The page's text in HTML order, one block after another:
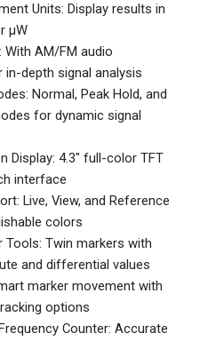
Units: Display results in
µW
With AM/FM audio
depth signal analysis
Normal, Peak Hold, and
for dynamic signal
Display: 4.3" full-color TFT
interface
Live, View, and Reference
colors
Tools: Twin markers with
and differential values
marker movement with
options
Counter: Accurate